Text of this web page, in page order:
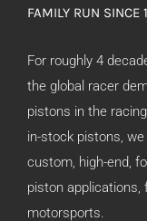
FAMILY RUN SINCE
For roughly 4
the global racer
pistons in the
in-stock pistons,
custom, high-end,
piston applications,
motorsports.